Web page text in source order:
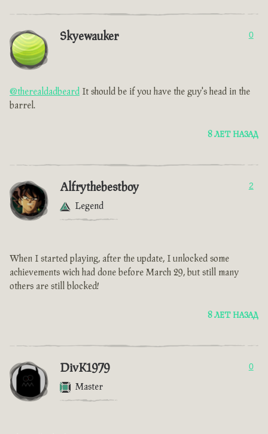
Skyewauker 0
@therealdadbeard It should be if you have the guy's head in the
barrel.
8 ЛЕТ НАЗАД
Alfrythebestboy
Legend
2
When I started playing, after the update, I unlocked some
achievements wich had done before March 29, but still many
others are still blocked!
8 ЛЕТ НАЗАД
DivK1979
Master
0